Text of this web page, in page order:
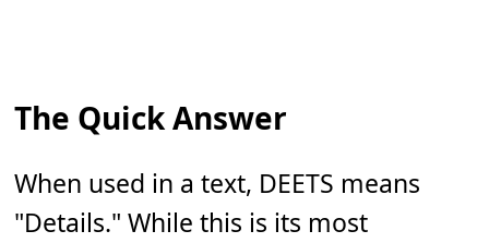
The Quick Answer
When used in a text, DEETS means
"Details." While this is its most